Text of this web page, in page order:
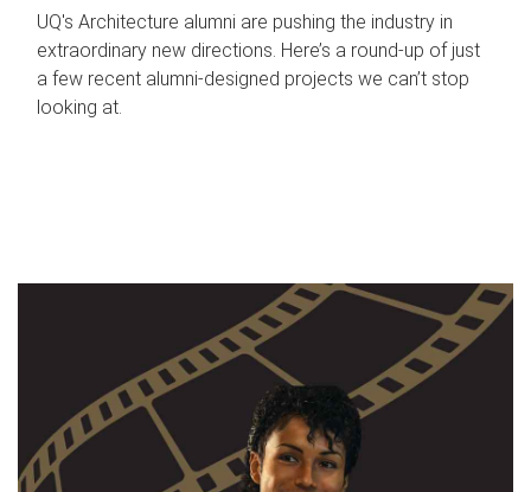
UQ's Architecture alumni are pushing the industry in
extraordinary new directions. Here’s a round-up of just
a few recent alumni-designed projects we can’t stop
looking at.